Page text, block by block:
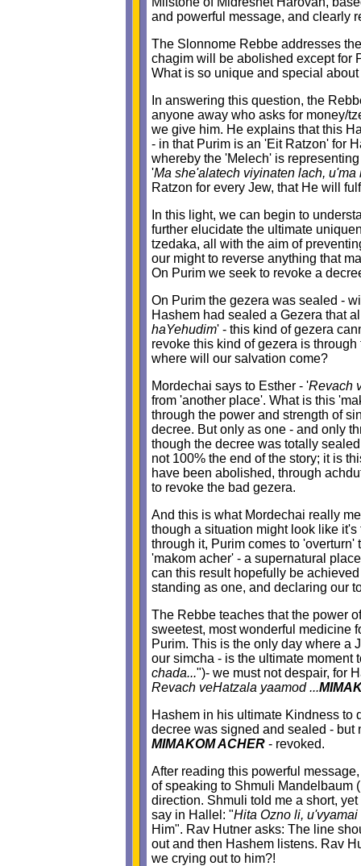
and powerful message, and clearly
The Slonnome Rebbe addresses
chagim will be abolished except for
What is so unique and special
In answering this question, the
anyone away who asks for money/
we give him. He explains that this
- in that Purim is an 'Eit Ratzon' for
whereby the 'Melech' is
'Ma she'alatech viyinaten lach, u'ma
Ratzon for every Jew, that He will
In this light, we can begin to
further elucidate the ultimate
tzedaka, all with the aim of
our might to reverse anything that
On Purim we seek to revoke a
On Purim the gezera was sealed -
Hashem had sealed a Gezera that
haYehudim' - this kind of gezera
revoke this kind of gezera is
where will our salvation come?
Mordechai says to Esther - 'Revach
from 'another place'. What is this
through the power and strength of
decree. But only as one - and only
though the decree was totally
not 100% the end of the story; it is
have been abolished, through
to revoke the bad gezera.
And this is what Mordechai really
though a situation might look like
through it, Purim comes to
'makom acher' - a supernatural
can this result hopefully be
standing as one, and declaring our
The Rebbe teaches that the power
sweetest, most wonderful medicine
Purim. This is the only day where a
our simcha - is the ultimate moment
chada...")- we must not despair, for
Revach veHatzala yaamod ...
Hashem in his ultimate Kindness to
decree was signed and sealed - but
MIMAKOM ACHER - revoked.
After reading this powerful
of speaking to Shmuli Mandelbaum
direction. Shmuli told me a short,
say in Hallel: "Hita Ozno li, u'vyamai
Him". Rav Hutner asks: The line
out and then Hashem listens. Rav
we crying out to him?!